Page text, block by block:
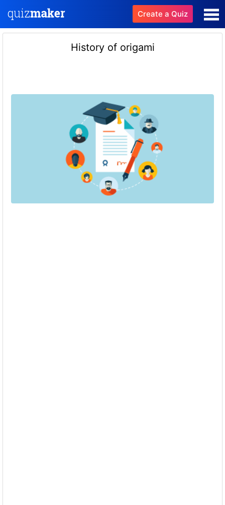
Create a Quiz
History of origami